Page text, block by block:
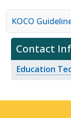
Contact
Education
KOCO